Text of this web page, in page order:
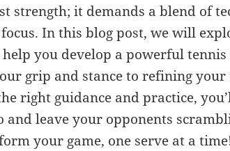
strength; it demands a blend of
In this blog post, we will
you develop a powerful tennis
grip and stance to refining your
right guidance and practice,
and leave your opponents
your game, one serve at a